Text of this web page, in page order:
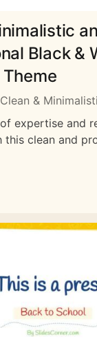
Black &
&
expertise and
this clean and